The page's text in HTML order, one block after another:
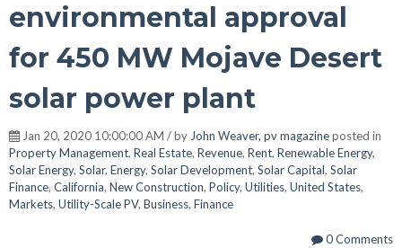
environmental approval
for 450 MW Mojave Desert
solar power plant
Jan 20, 2020 10:00:00 AM / by John Weaver, pv magazineposted in
Property Management, Real Estate, Revenue, Rent, Renewable Energy,
Solar Energy, Solar, Energy, Solar Development, Solar Capital, Solar
Finance, California, New Construction, Policy, Utilities, United States,
Markets, Utility-Scale PV, Business, Finance
0 Comments